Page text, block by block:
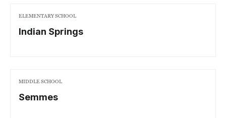
ELEMENTARY SCHOOL
Indian Springs
MIDDLE SCHOOL
Semmes